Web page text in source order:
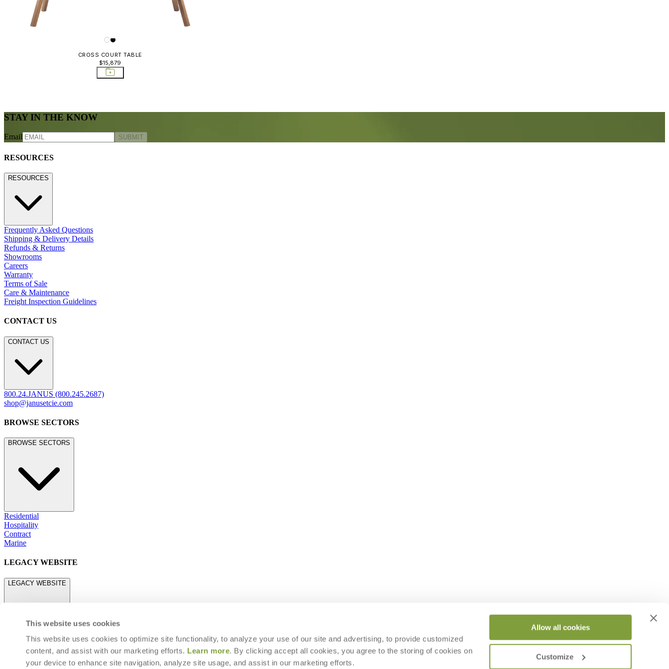
This website uses cookies
This website uses cookies to optimize site functionality, to analyze your use of our site and advertising, to provide customized
content, and assist with our marketing efforts. Learn more. By clicking accept all cookies, you agree to the storing of cookies on
your device to enhance site navigation, analyze site usage, and assist in our marketing efforts.
Allow all cookies
Customize
CROSS COURT TABLE
$15,879
STAY IN THE KNOW
Email SUBMIT
RESOURCES
RESOURCES
Frequently Asked Questions
Shipping & Delivery Details
Refunds & Returns
Showrooms
Careers
Warranty
Terms of Sale
Care & Maintenance
Freight Inspection Guidelines
CONTACT US
CONTACT US
800.24.JANUS (800.245.2687)
shop@janusetcie.com
BROWSE SECTORS
BROWSE SECTORS
Residential
Hospitality
Contract
Marine
LEGACY WEBSITE
LEGACY WEBSITE
legacy.janusetcie.com